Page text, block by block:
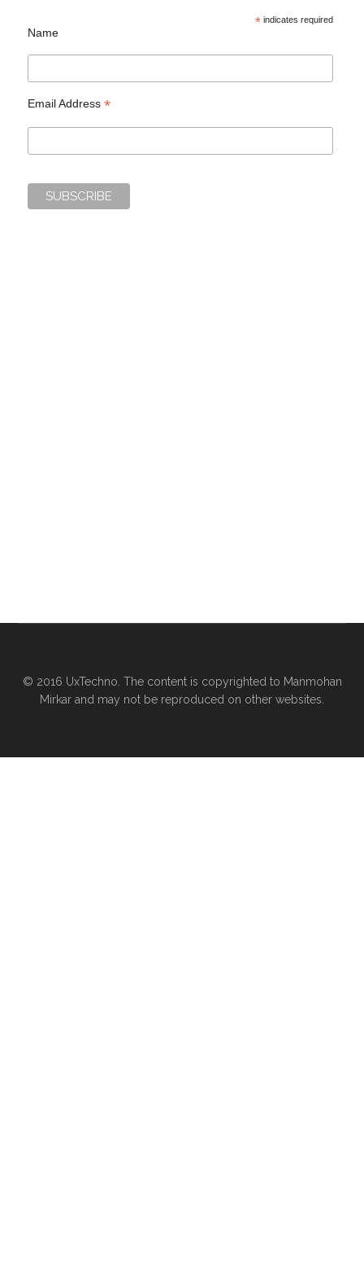
*indicates required
Name
Email Address*
© 2016 UxTechno. The content is copyrighted to Manmohan
Mirkar and may not be reproduced on other websites.